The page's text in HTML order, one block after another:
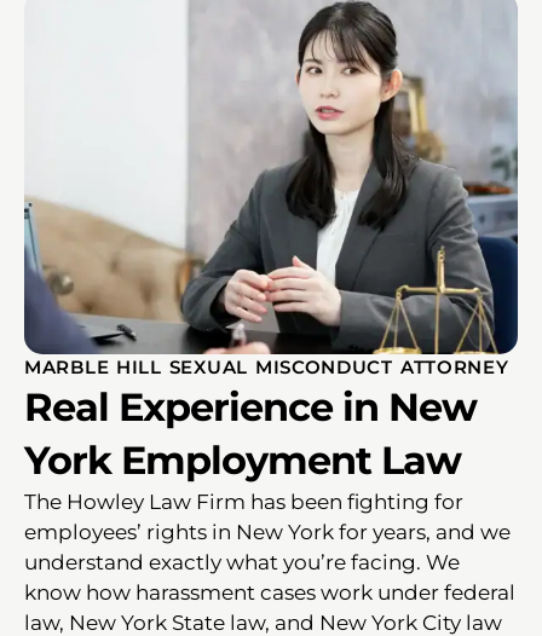
MARBLE HILL SEXUAL MISCONDUCT ATTORNEY
Real Experience in New
York Employment Law
The Howley Law Firm has been fighting for
employees’ rights in New York for years, and we
understand exactly what you’re facing. We
know how harassment cases work under federal
law, New York State law, and New York City law